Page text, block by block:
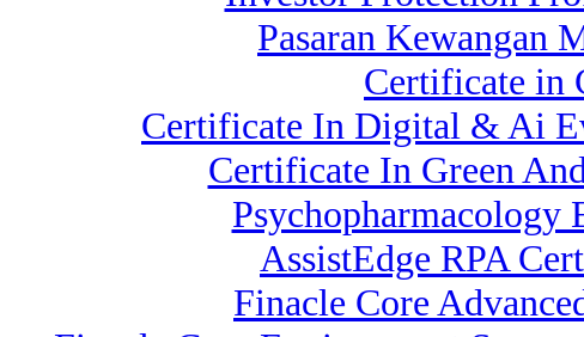
Pasaran Kewangan
Certificate in
Certificate In Digital & Ai
Certificate In Green
Psychopharmacology
AssistEdge RPA
Finacle Core